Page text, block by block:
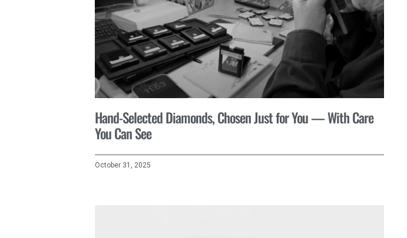
Hand-Selected Diamonds, Chosen Just for You — With Care
You Can See
October 31, 2025